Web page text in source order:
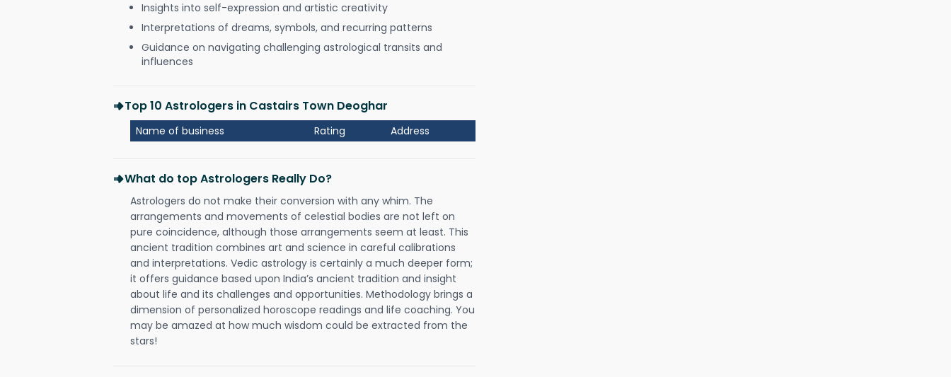
Insights into self-expression and artistic creativity
Interpretations of dreams, symbols, and recurring patterns
Guidance on navigating challenging astrological transits and
influences
Top 10 Astrologers in Castairs Town Deoghar
Name of business Rating Address
What do top Astrologers Really Do?
Astrologers do not make their conversion with any whim. The
arrangements and movements of celestial bodies are not left on
pure coincidence, although those arrangements seem at least. This
ancient tradition combines art and science in careful calibrations
and interpretations. Vedic astrology is certainly a much deeper form;
it offers guidance based upon India’s ancient tradition and insight
about life and its challenges and opportunities. Methodology brings a
dimension of personalized horoscope readings and life coaching. You
may be amazed at how much wisdom could be extracted from the
stars!